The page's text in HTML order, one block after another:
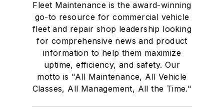
Fleet Maintenance is the award-winning
go-to resource for commercial vehicle
fleet and repair shop leadership looking
for comprehensive news and product
information to help them maximize
uptime, efficiency, and safety. Our
motto is "All Maintenance, All Vehicle
Classes, All Management, All the Time."